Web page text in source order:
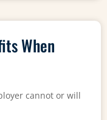
When
cannot or will